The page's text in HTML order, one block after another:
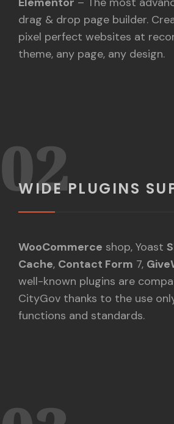
drag & drop page builder.
pixel perfect websites at
theme, any page, any design.
02
WIDE PLUGINS
WooCommerce shop, Yoast
Cache, Contact Form 7,
well-known plugins are
CityGov thanks to the use
functions and standards.